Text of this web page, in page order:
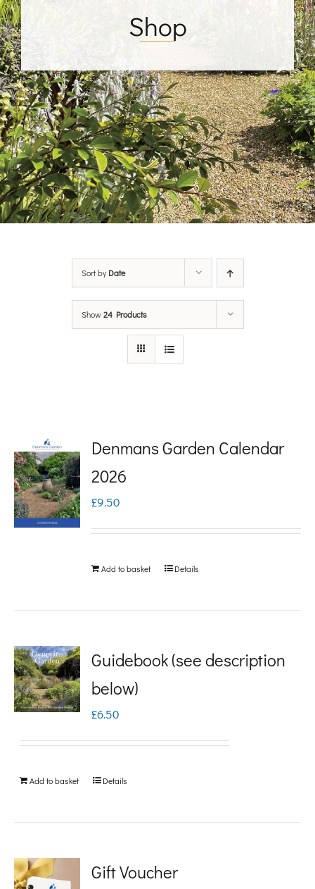
Shop
Sort byDate
Show24 Products
Denmans Garden Calendar
2026
£9.50
Add to basket Details
Guidebook (see description
below)
£6.50
Add to basket Details
Gift Voucher